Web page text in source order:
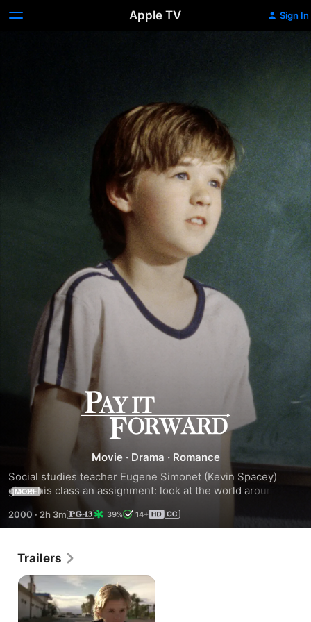
Apple TV Sign In
Pay
Forward
Movie · Drama · Romance
Social studies teacher Eugene Simonet (Kevin Spacey)
gives his class an assignment: look at the world around you
idea: #1 it is something that really helps people; #2
something they can't do it by themselves; and #3 do it for
MORE
2000 · 2h 3m 39% 14+
Trailers